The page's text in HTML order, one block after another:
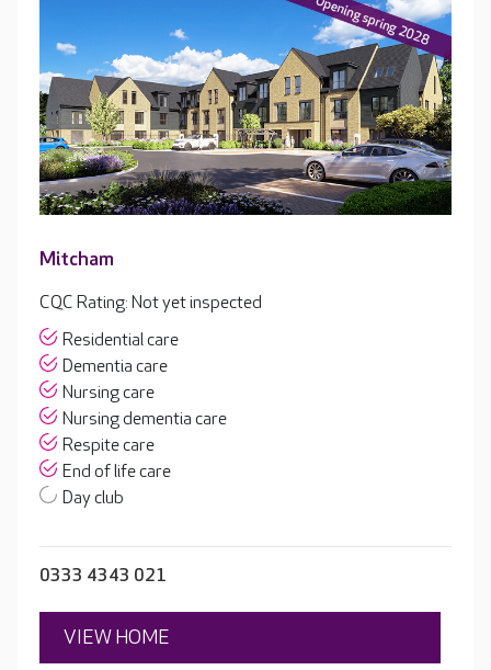
Mitcham
CQC Rating: Not yet inspected
Residential care
Dementia care
Nursing care
Nursing dementia care
Respite care
End of life care
Day club
0333 4343 021
VIEW HOME